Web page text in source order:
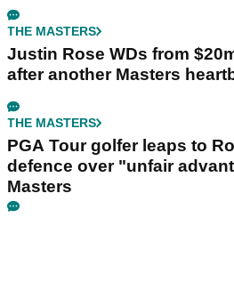
THE MASTERS
Justin Rose WDs from
after another Masters
THE MASTERS
PGA Tour golfer leaps to
defence over "unfair
Masters